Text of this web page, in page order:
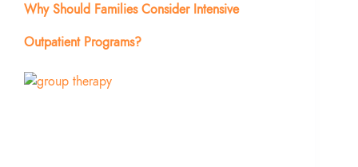
Why Should Families Consider Intensive
Outpatient Programs?